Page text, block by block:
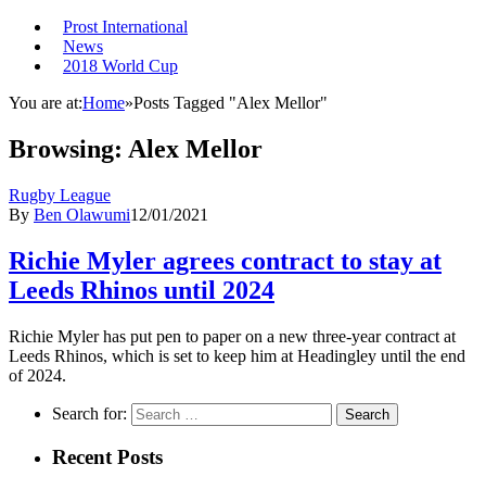
Prost International
News
2018 World Cup
You are at:Home»Posts Tagged "Alex Mellor"
Browsing: Alex Mellor
Rugby League
By Ben Olawumi12/01/2021
Richie Myler agrees contract to stay at
Leeds Rhinos until 2024
Richie Myler has put pen to paper on a new three-year contract at
Leeds Rhinos, which is set to keep him at Headingley until the end
of 2024.
Search for:
Recent Posts